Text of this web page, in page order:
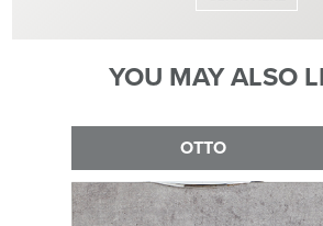
YOU MAY ALSO
OTTO